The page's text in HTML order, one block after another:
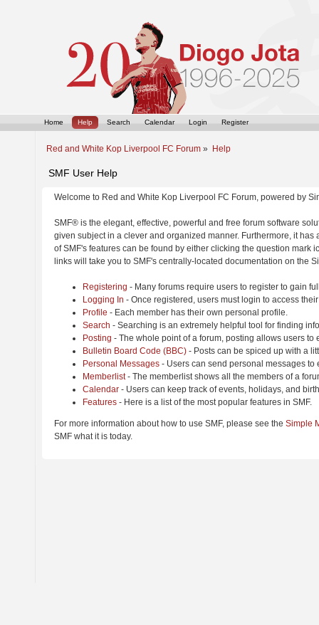
Home Help Search Calendar Login Register
Red and White Kop Liverpool FC Forum » Help
SMF User Help
Welcome to Red and White Kop Liverpool FC Forum, powered by
SMF® is the elegant, effective, powerful and free forum software
given subject in a clever and organized manner. Furthermore, it
of SMF's features can be found by either clicking the question
links will take you to SMF's centrally-located documentation on the
Registering - Many forums require users to register to gain
Logging In - Once registered, users must login to access
Profile - Each member has their own personal profile.
Search - Searching is an extremely helpful tool for finding
Posting - The whole point of a forum, posting allows users to
Bulletin Board Code (BBC) - Posts can be spiced up with a
Personal Messages - Users can send personal messages to
Memberlist- The memberlist shows all the members of a
Calendar - Users can keep track of events, holidays, and
Features - Here is a list of the most popular features in SMF.
For more information about how to use SMF, please see the Simple
SMF what it is today.